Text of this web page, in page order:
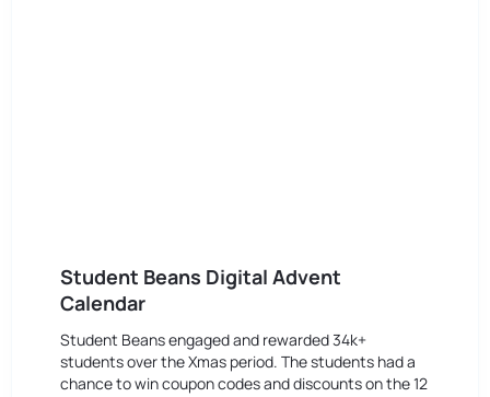
Student Beans Digital Advent
Calendar
Student Beans engaged and rewarded 34k+
students over the Xmas period. The students had a
chance to win coupon codes and discounts on the 12